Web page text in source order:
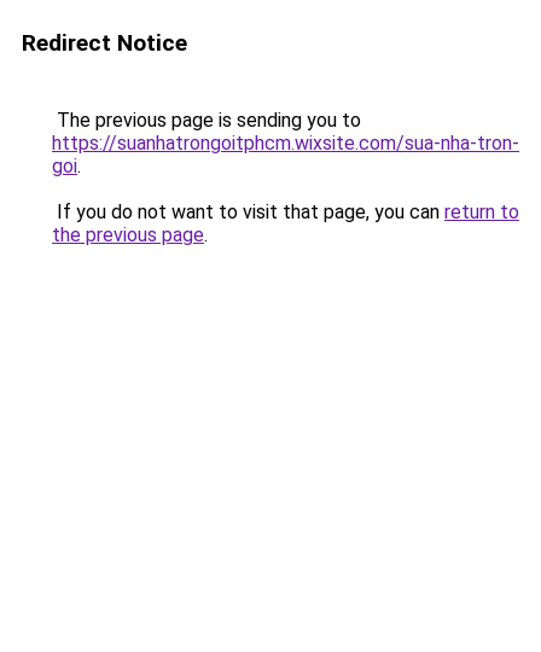
Redirect Notice
The previous page is sending you to
https://suanhatrongoitphcm.wixsite.com/sua-nha-tron-
goi.
If you do not want to visit that page, you can return to
the previous page.